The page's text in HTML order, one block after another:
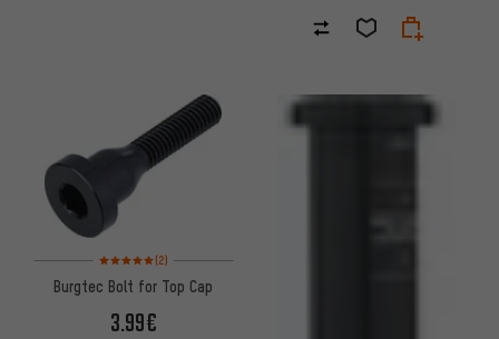
Rating: 5 of 5 based on 2 reviews
(2)
Burgtec Bolt for Top Cap
3.99€